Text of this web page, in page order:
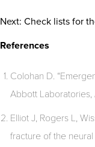
Next: Check lists for
References
Colohan D.
Abbott Laboratories,
Elliot J, Rogers L,
fracture of the neural